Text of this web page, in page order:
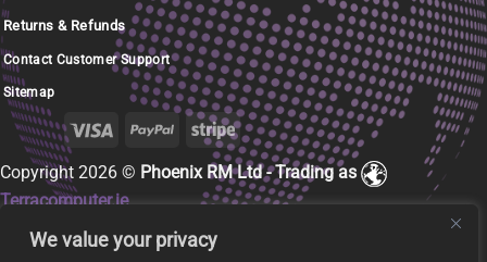
We value your privacy
Returns & Refunds
Contact Customer Support
Sitemap
Copyright 2026 © Phoenix RM Ltd - Trading as
Terracomputer.ie